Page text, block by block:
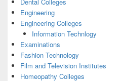
Engineering
Engineering Colleges
Information Technlogy
Examinations
Fashion Technology
Film and Television Institutes
Homeopathy Colleges